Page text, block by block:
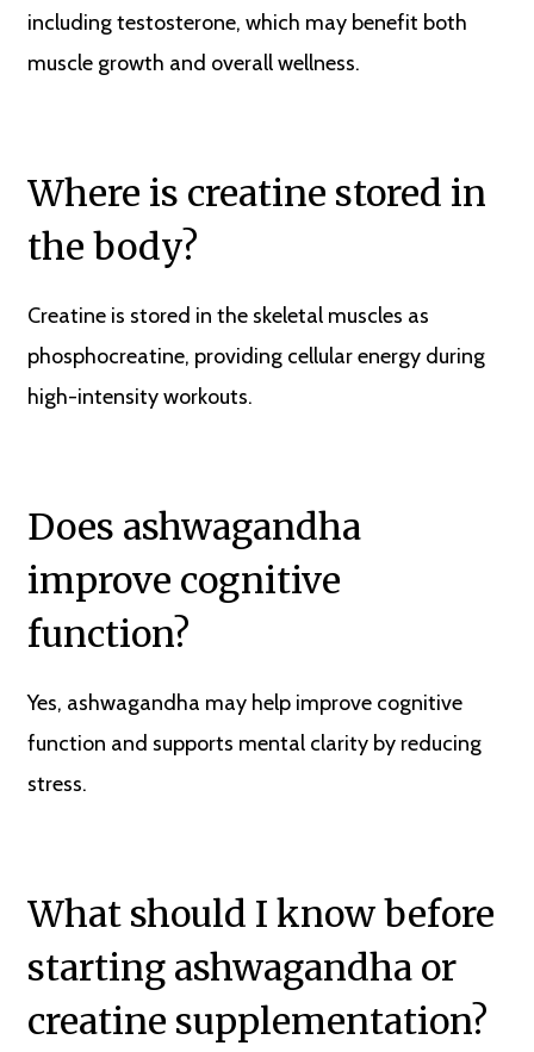
including testosterone, which may benefit both
muscle growth and overall wellness.
Where is creatine stored in
the body?
Creatine is stored in the skeletal muscles as
phosphocreatine, providing cellular energy during
high-intensity workouts.
Does ashwagandha
improve cognitive
function?
Yes, ashwagandha may help improve cognitive
function and supports mental clarity by reducing
stress.
What should I know before
starting ashwagandha or
creatine supplementation?